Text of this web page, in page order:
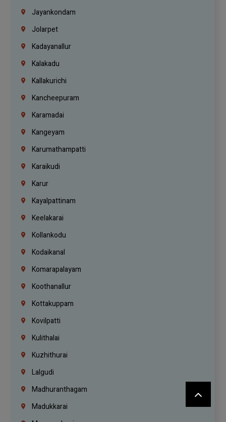
Jayankondam
Jolarpet
Kadayanallur
Kalakadu
Kallakurichi
Kancheepuram
Karamadai
Kangeyam
Karumathampatti
Karaikudi
Karur
Kayalpattinam
Keelakarai
Kollankodu
Kodaikanal
Komarapalayam
Koothanallur
Kottakuppam
Kovilpatti
Kulithalai
Kuzhithurai
Lalgudi
Madhuranthagam
Madukkarai